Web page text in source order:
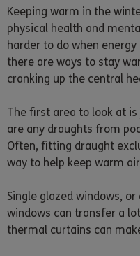
Keeping warm in the
physical health and
harder to do when
there are ways to stay
cranking up the central
The first area to look at
are any draughts from
Often, fitting draught
way to help keep warm
Single glazed windows,
windows can transfer a
thermal curtains can